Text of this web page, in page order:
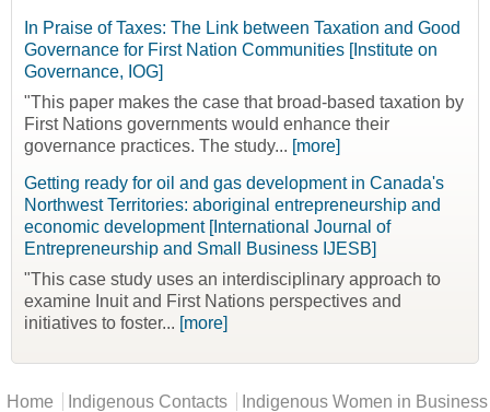
In Praise of Taxes: The Link between Taxation and Good
Governance for First Nation Communities [Institute on
Governance, IOG]
"This paper makes the case that broad-based taxation by
First Nations governments would enhance their
governance practices. The study... [more]
Getting ready for oil and gas development in Canada's
Northwest Territories: aboriginal entrepreneurship and
economic development [International Journal of
Entrepreneurship and Small Business IJESB]
"This case study uses an interdisciplinary approach to
examine Inuit and First Nations perspectives and
initiatives to foster... [more]
Main menu
Home Indigenous Contacts Indigenous Women in Business